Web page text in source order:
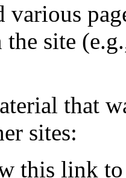
site
that
sites:
this link